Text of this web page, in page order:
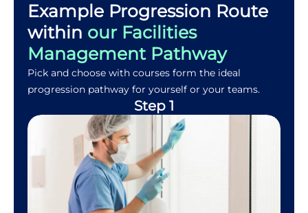
Example Progression Route
within our Facilities
Management Pathway
Pick and choose with courses form the ideal
progression pathway for yourself or your teams.
Step 1